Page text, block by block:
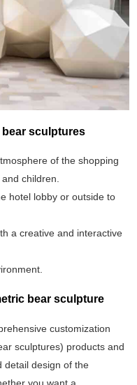
sculptures
of the shopping
children.
hotel lobby or outside to
a creative and interactive
bear sculpture
customization
sculptures) products and
detail design of the
you want a